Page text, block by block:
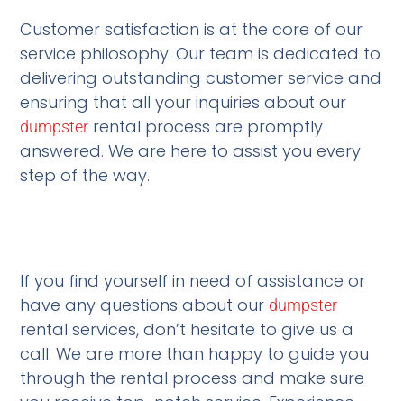
Customer satisfaction is at the core of our
service philosophy. Our team is dedicated to
delivering outstanding customer service and
ensuring that all your inquiries about our
dumpster rental process are promptly
answered. We are here to assist you every
step of the way.
If you find yourself in need of assistance or
have any questions about our dumpster
rental services, don’t hesitate to give us a
call. We are more than happy to guide you
through the rental process and make sure